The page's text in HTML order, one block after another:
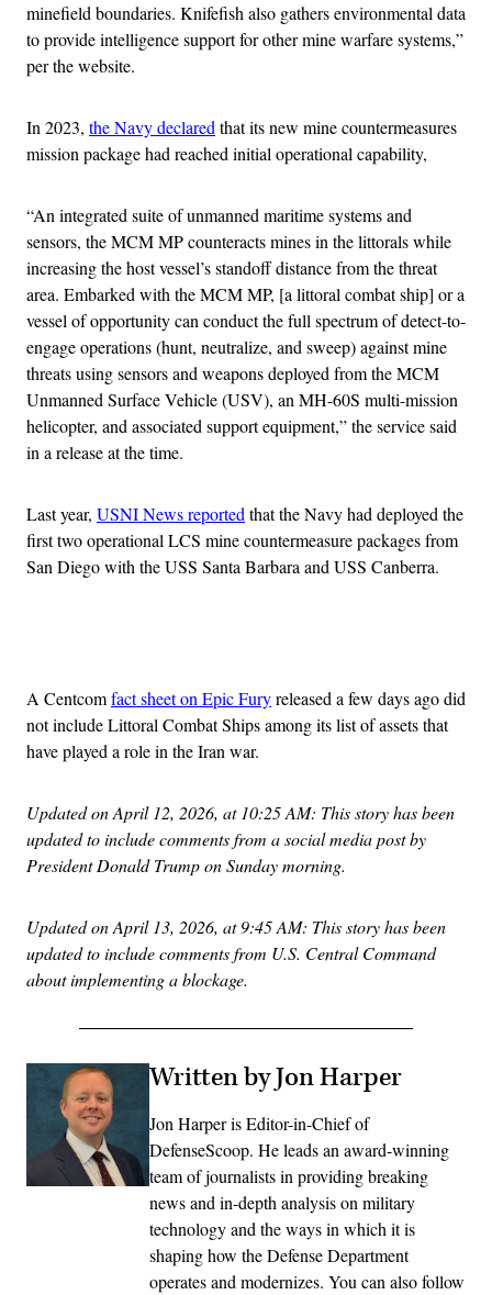
minefield boundaries. Knifefish also gathers environmental data
to provide intelligence support for other mine warfare systems,”
per the website.
In 2023, the Navy declaredthat its new mine countermeasures
mission package had reached initial operational capability,
“An integrated suite of unmanned maritime systems and
sensors, the MCM MP counteracts mines in the littorals while
increasing the host vessel’s standoff distance from the threat
area. Embarked with the MCM MP, [a littoral combat ship] or a
vessel of opportunity can conduct the full spectrum of detect-to-
engage operations (hunt, neutralize, and sweep) against mine
threats using sensors and weapons deployed from the MCM
Unmanned Surface Vehicle (USV), an MH-60S multi-mission
helicopter, and associated support equipment,” the service said
in a release at the time.
Last year, USNI News reportedthat the Navy had deployed the
first two operational LCS mine countermeasure packages from
San Diego with the USS Santa Barbara and USS Canberra.
A Centcomfact sheet on Epic Furyreleased a few days ago did
not include Littoral Combat Ships among its list of assets that
have played a role in the Iran war.
Updated on April 12, 2026, at 10:25 AM: This story has been
updated to include comments from a social media post by
President Donald Trump on Sunday morning.
Updated on April 13, 2026, at 9:45 AM: This story has been
updated to include comments from U.S. Central Command
about implementing a blockage.
Written by Jon Harper
Jon Harper is Editor-in-Chief of
DefenseScoop. He leads an award-winning
team of journalists in providing breaking
news and in-depth analysis on military
technology and the ways in which it is
shaping how the Defense Department
operates and modernizes. You can also follow